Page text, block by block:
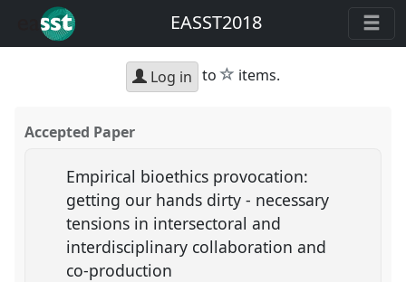
EASST2018
Log in to star
items.
Accepted Paper
Empirical bioethics provocation:
getting our hands dirty - necessary
tensions in intersectoral and
interdisciplinary collaboration and
co-production